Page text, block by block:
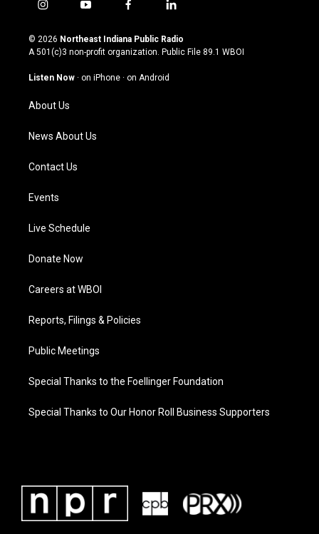
i
s
t
g
a
m
y
u
t
u
b
f
c
e
o
l
n
k
© 2026 Northeast Indiana Public Radio
A 501(c)3 non-profit organization. Public File 89.1 WBOI
Listen Now · on iPhone · on Android
About Us
News About Us
Contact Us
Events
Live Schedule
Donate Now
Careers at WBOI
Reports, Filings & Policies
Public Meetings
Special Thanks to the Foellinger Foundation
Special Thanks to Our Honor Roll Business Supporters